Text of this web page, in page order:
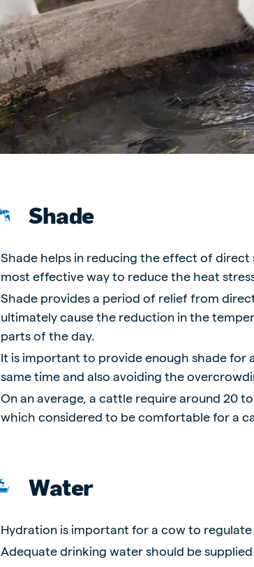
Shade
Shade helps in reducing the effect of
most effective way to reduce the heat
Shade provides a period of relief from
ultimately cause the reduction in the
parts of the day.
It is important to provide enough shade for
same time and also avoiding the
On an average, a cattle require around 20
which considered to be comfortable for a
Water
Hydration is important for a cow to
Adequate drinking water should be supplied
Ukraine (Koudijs)
Ukrainian